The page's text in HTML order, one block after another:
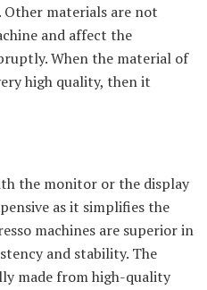
Other materials are not
and affect the
When the material of
high quality, then it
the monitor or the display
as it simplifies the
machines are superior in
and stability. The
made from high-quality